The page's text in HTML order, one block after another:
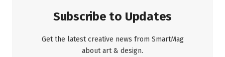
Subscribe to Updates
Get the latest creative news from SmartMag
about art & design.